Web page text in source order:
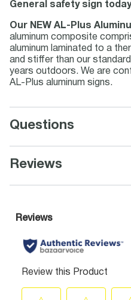
General safety sign
Our NEW AL-Plus
aluminum composite
aluminum laminated to a
and stiffer than our
years outdoors. We are
AL-Plus aluminum signs.
Questions
Reviews